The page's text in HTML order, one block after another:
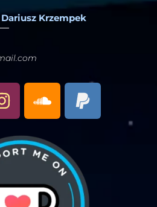
Dariusz Krzempek